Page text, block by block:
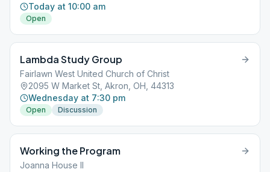
Today at 10:00 am
Open
Lambda Study Group
Fairlawn West United Church of Christ
2095 W Market St, Akron, OH, 44313
Wednesday at 7:30 pm
Open Discussion
Working the Program
Joanna House II